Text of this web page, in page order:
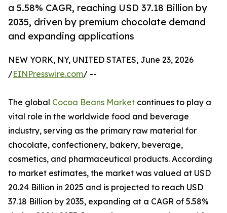
a 5.58% CAGR, reaching USD 37.18 Billion by
2035, driven by premium chocolate demand
and expanding applications
NEW YORK, NY, UNITED STATES, June 23, 2026
/EINPresswire.com/ --
The global Cocoa Beans Market continues to play a
vital role in the worldwide food and beverage
industry, serving as the primary raw material for
chocolate, confectionery, bakery, beverage,
cosmetics, and pharmaceutical products. According
to market estimates, the market was valued at USD
20.24 Billion in 2025 and is projected to reach USD
37.18 Billion by 2035, expanding at a CAGR of 5.58%